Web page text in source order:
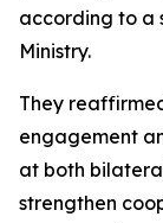
according to a
Ministry.
They
engagement
at both
strengthen